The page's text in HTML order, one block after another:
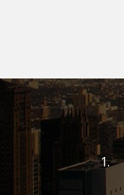
1.